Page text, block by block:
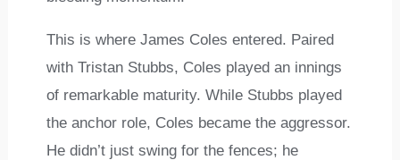
This is where James Coles entered. Paired
with Tristan Stubbs, Coles played an innings
of remarkable maturity. While Stubbs played
the anchor role, Coles became the aggressor.
He didn’t just swing for the fences; he